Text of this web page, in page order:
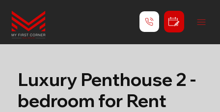
Luxury Penthouse 2 -
bedroom for Rent